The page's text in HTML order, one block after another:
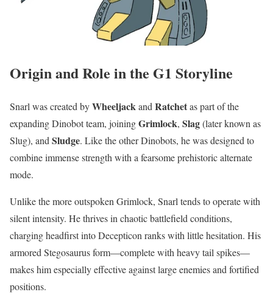
Origin and Role in the G1 Storyline
Snarl was created byWheeljackandRatchetas part of the
expanding Dinobot team, joiningGrimlock, Slag(later known as
Slug), andSludge. Like the other Dinobots, he was designed to
combine immense strength with a fearsome prehistoric alternate
mode.
Unlike the more outspoken Grimlock, Snarl tends to operate with
silent intensity. He thrives in chaotic battlefield conditions,
charging headfirst into Decepticon ranks with little hesitation. His
armored Stegosaurus form—complete with heavy tail spikes—
makes him especially effective against large enemies and fortified
positions.